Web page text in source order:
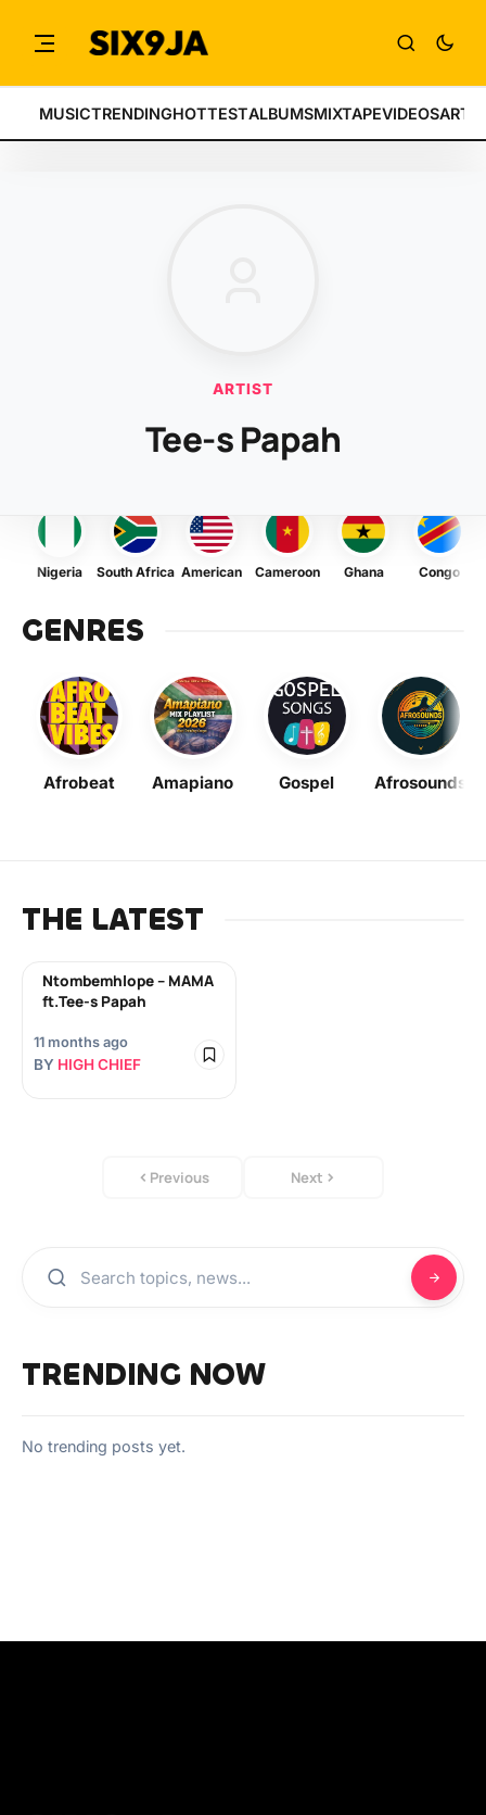
MUSICTRENDINGHOTTESTALBUMSMIXTAPEVIDEOS
ARTIST
Tee-s Papah
Nigeria South Africa American Cameroon Ghana Congo
GENRES
Afrobeat Amapiano Gospel Afrosounds
THE LATEST
Ntombemhlope – MAMA
ft.Tee-s Papah
11 months ago
BY HIGH CHIEF
Previous Next
TRENDING NOW
No trending posts yet.